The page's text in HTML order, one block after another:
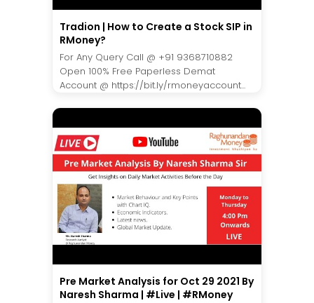
Tradion | How to Create a Stock SIP in
RMoney?
For Any Query Call @ +91 9368710882
Open 100% Free Paperless Demat
Account @ https://bit.ly/rmoneyaccount...
Pre Market Analysis for Oct 29 2021 By
Naresh Sharma | #Live | #RMoney